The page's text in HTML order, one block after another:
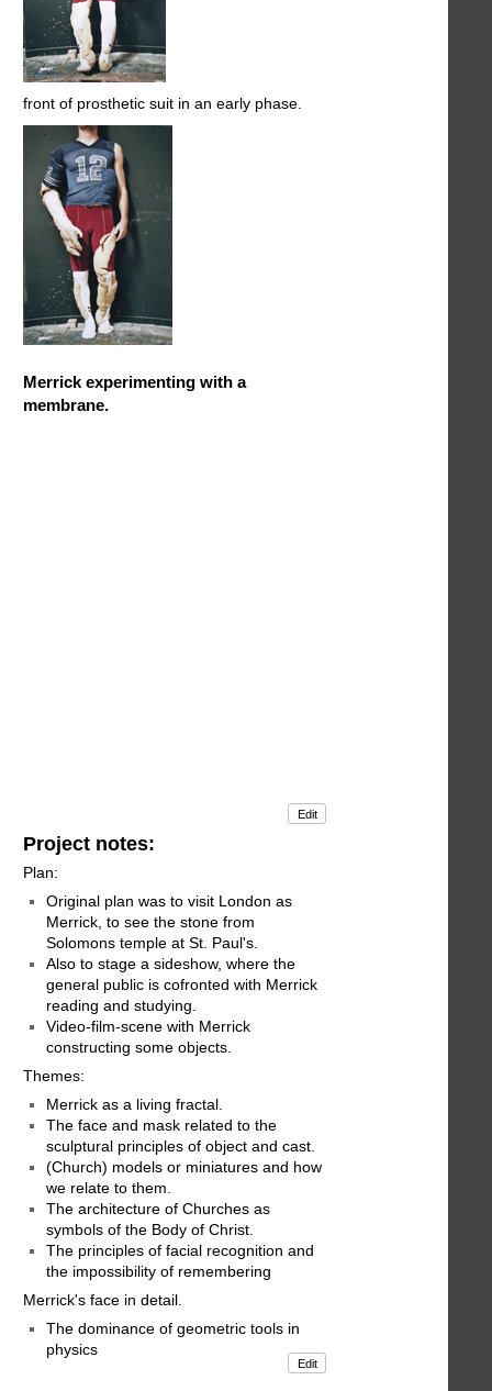
front of prosthetic suit in an early phase.
Merrick experimenting with a
membrane.
Edit
Project notes:
Plan:
Original plan was to visit London as
Merrick, to see the stone from
Solomons temple at St. Paul's.
Also to stage a sideshow, where the
general public is cofronted with Merrick
reading and studying.
Video-film-scene with Merrick
constructing some objects.
Themes:
Merrick as a living fractal.
The face and mask related to the
sculptural principles of object and cast.
(Church) models or miniatures and how
we relate to them.
The architecture of Churches as
symbols of the Body of Christ.
The principles of facial recognition and
the impossibility of remembering
Merrick's face in detail.
The dominance of geometric tools in
physics
Edit